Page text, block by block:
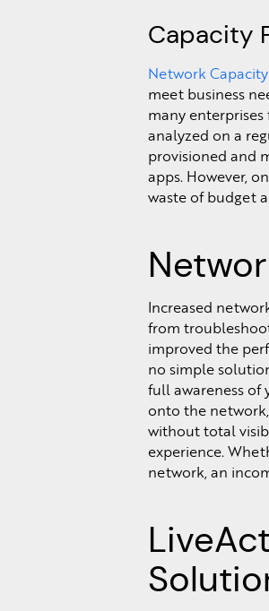
Capacity
Network
meet business
many
analyzed on a
provisioned and
apps. However,
waste of budget
Increased
from
improved the
no simple
full awareness of
onto the
without total
experience.
network, an